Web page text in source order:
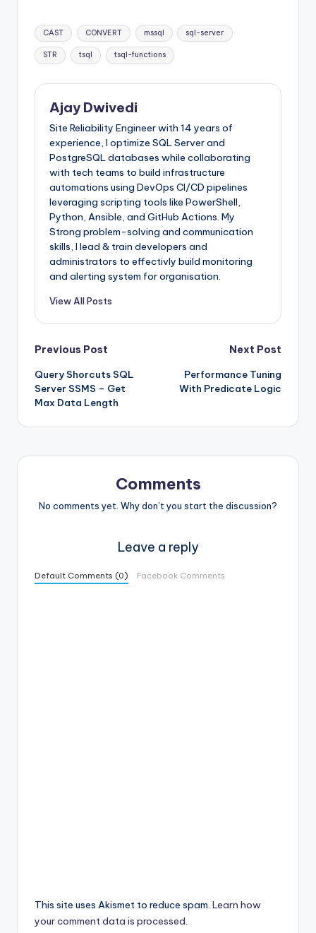
Tags:
CAST CONVERT mssql sql-server
STR tsql tsql-functions
Ajay Dwivedi
Site Reliability Engineer with 14 years of
experience, I optimize SQL Server and
PostgreSQL databases while collaborating
with tech teams to build infrastructure
automations using DevOps CI/CD pipelines
leveraging scripting tools like PowerShell,
Python, Ansible, and GitHub Actions. My
Strong problem-solving and communication
skills, I lead & train developers and
administrators to effectivly build monitoring
and alerting system for organisation.
View All Posts
Post
navigation
Previous Post
Query Shorcuts SQL
Server SSMS – Get
Max Data Length
Next Post
Performance Tuning
With Predicate Logic
Comments
No comments yet. Why don’t you start the discussion?
Leave a reply
Default Comments (0) Facebook Comments
This site uses Akismet to reduce spam. Learn how
your comment data is processed.